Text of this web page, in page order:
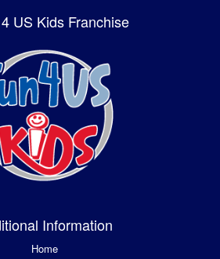
US Kids Franchise
Information
Home